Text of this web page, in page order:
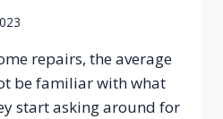
repairs, the average
be familiar with what
start asking around for